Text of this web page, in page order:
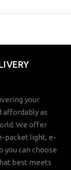
your
affordably as
We offer
packet light, e-
you can choose
best meets